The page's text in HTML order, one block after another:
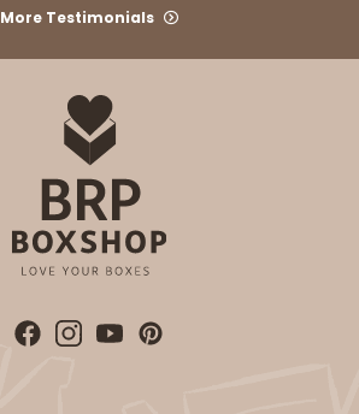
More Testimonials